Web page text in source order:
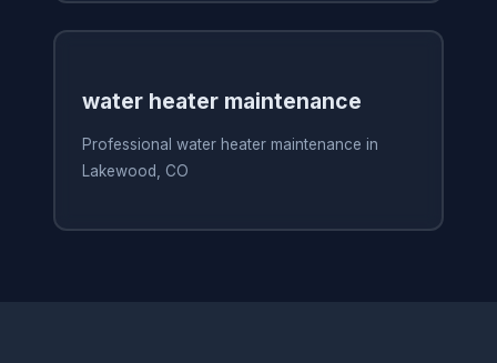
water heater maintenance
Professional water heater maintenance in
Lakewood, CO